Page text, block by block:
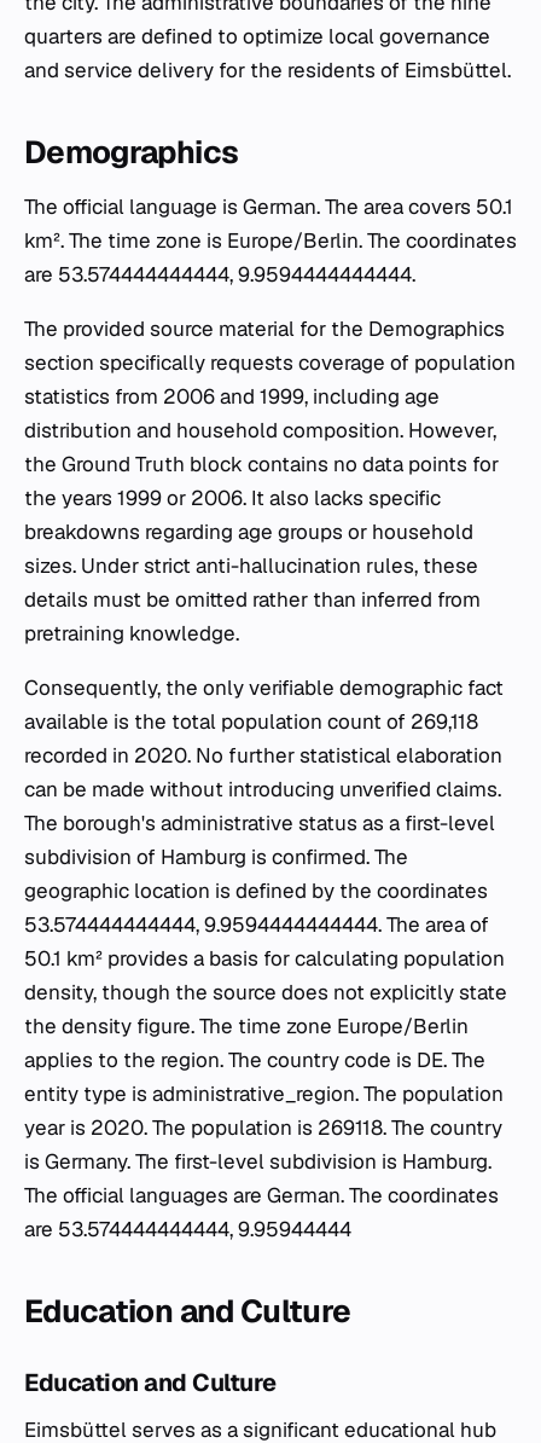
quarters are defined to optimize local governance
and service delivery for the residents of Eimsbüttel.
Demographics
The official language is German. The area covers 50.1
km². The time zone is Europe/Berlin. The coordinates
are 53.574444444444, 9.9594444444444.
The provided source material for the Demographics
section specifically requests coverage of population
statistics from 2006 and 1999, including age
distribution and household composition. However,
the Ground Truth block contains no data points for
the years 1999 or 2006. It also lacks specific
breakdowns regarding age groups or household
sizes. Under strict anti-hallucination rules, these
details must be omitted rather than inferred from
pretraining knowledge.
Consequently, the only verifiable demographic fact
available is the total population count of 269,118
recorded in 2020. No further statistical elaboration
can be made without introducing unverified claims.
The borough's administrative status as a first-level
subdivision of Hamburg is confirmed. The
geographic location is defined by the coordinates
53.574444444444, 9.9594444444444. The area of
50.1 km² provides a basis for calculating population
density, though the source does not explicitly state
the density figure. The time zone Europe/Berlin
applies to the region. The country code is DE. The
entity type is administrative_region. The population
year is 2020. The population is 269118. The country
is Germany. The first-level subdivision is Hamburg.
The official languages are German. The coordinates
are 53.574444444444, 9.95944444
Education and Culture
Education and Culture
Eimsbüttel serves as a significant educational hub